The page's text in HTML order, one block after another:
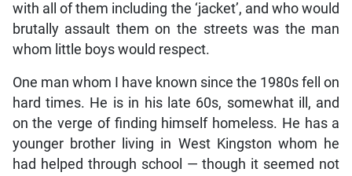
with all of them including the ‘jacket’, and who would
brutally assault them on the streets was the man
whom little boys would respect.
One man whom I have known since the 1980s fell on
hard times. He is in his late 60s, somewhat ill, and
on the verge of finding himself homeless. He has a
younger brother living in West Kingston whom he
had helped through school — though it seemed not